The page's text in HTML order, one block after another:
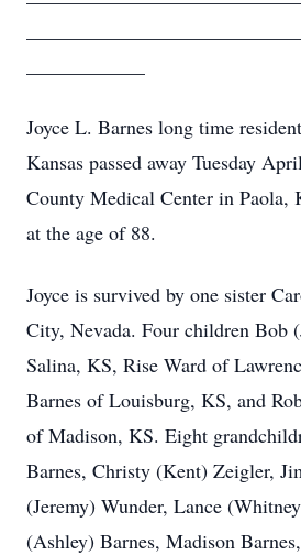
Joyce L. Barnes long time
Kansas passed away Tuesday
County Medical Center in Paola,
at the age of 88.
Joyce is survived by one sister
City, Nevada. Four children Bob
Salina, KS, Rise Ward of
Barnes of Louisburg, KS, and
of Madison, KS. Eight
Barnes, Christy (Kent) Zeigler,
(Jeremy) Wunder, Lance
(Ashley) Barnes, Madison